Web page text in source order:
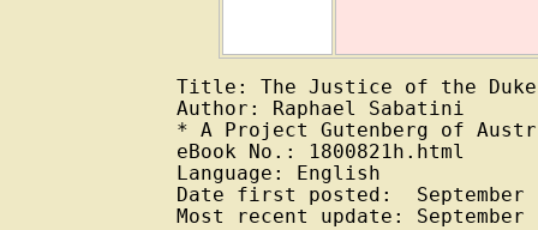
Title: The Justice of the Duke
Author: Raphael Sabatini
* A Project Gutenberg of
eBook No.: 1800821h.html
Language: English
Date first posted:  September
Most recent update: September